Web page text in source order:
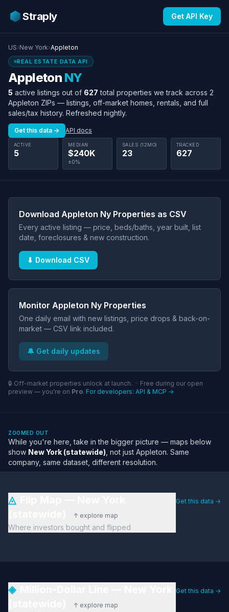
Straply Get API Key
US›New York›Appleton
REAL ESTATE DATA API
Appleton NY
5 active listings out of 627 total properties we track across 2
Appleton ZIPs — listings, off-market homes, rentals, and full
sales/tax history. Refreshed nightly.
Get this data → API docs
ACTIVE
5
MEDIAN
$240K
±0%
SALES (12MO)
23
TRACKED
627
Download Appleton Ny Properties as CSV
Every active listing — price, beds/baths, year built, list
date, foreclosures & new construction.
⬇ Download CSV
Monitor Appleton Ny Properties
One daily email with new listings, price drops & back-on-
market — CSV link included.
🔔 Get daily updates
🔒 Off-market properties unlock at launch. · Free during our open
preview — you're on Pro. For developers: API & MCP →
ZOOMED OUT
While you're here, take in the bigger picture — maps below
show New York (statewide) , not just Appleton. Same
company, same dataset, different resolution.
◬
↑ explore map
Where investors bought and flipped
Get this data →
◈
↑ explore map
Get this data →